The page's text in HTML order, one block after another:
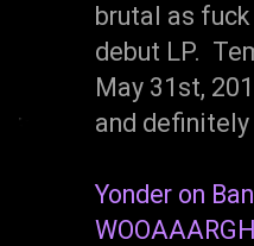
brutal as fuck
debut LP.
May 31st,
and
Yonder on